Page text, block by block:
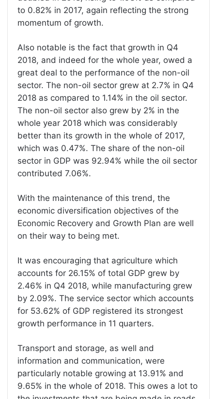
to 0.82% in 2017, again reflecting the strong
momentum of growth.
Also notable is the fact that growth in Q4
2018, and indeed for the whole year, owed a
great deal to the performance of the non-oil
sector. The non-oil sector grew at 2.7% in Q4
2018 as compared to 1.14% in the oil sector.
The non-oil sector also grew by 2% in the
whole year 2018 which was considerably
better than its growth in the whole of 2017,
which was 0.47%. The share of the non-oil
sector in GDP was 92.94% while the oil sector
contributed 7.06%.
With the maintenance of this trend, the
economic diversification objectives of the
Economic Recovery and Growth Plan are well
on their way to being met.
It was encouraging that agriculture which
accounts for 26.15% of total GDP grew by
2.46% in Q4 2018, while manufacturing grew
by 2.09%. The service sector which accounts
for 53.62% of GDP registered its strongest
growth performance in 11 quarters.
Transport and storage, as well and
information and communication, were
particularly notable growing at 13.91% and
9.65% in the whole of 2018. This owes a lot to